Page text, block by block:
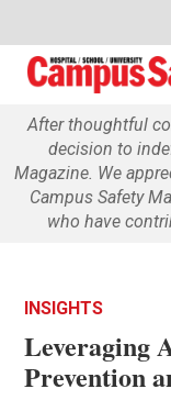
After thoughtful
decision to
Magazine. We
Campus Safety
who have
INSIGHTS
Leveraging
Prevention